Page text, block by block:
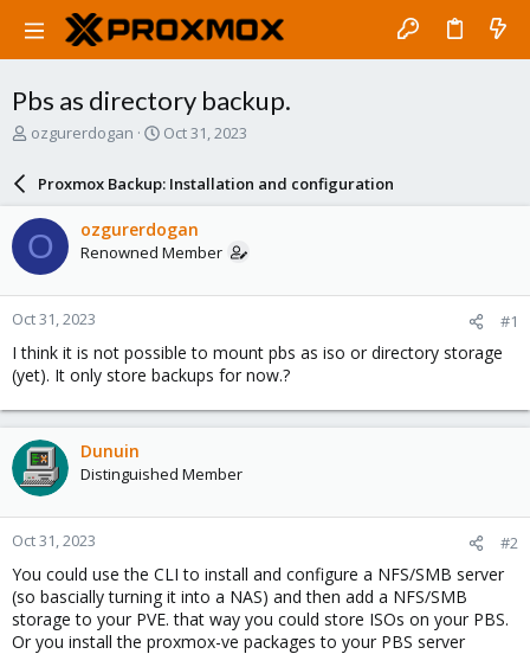
Pbs as directory backup.
T
a
d
s
t
a
r
t
e
r
ozgurerdogan
S
a
r
d
a
e
Oct 31, 2023
Proxmox Backup: Installation and configuration
O ozgurerdogan
Renowned Member
Oct 31, 2023 #1
I think it is not possible to mount pbs as iso or directory storage
(yet). It only store backups for now.?
Dunuin
Distinguished Member
Oct 31, 2023 #2
You could use the CLI to install and configure a NFS/SMB server
(so bascially turning it into a NAS) and then add a NFS/SMB
storage to your PVE. that way you could store ISOs on your PBS.
Or you install the proxmox-ve packages to your PBS server